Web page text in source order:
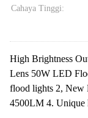
Cahaya Tinggi:
High Brightness
Lens 50W LED
flood lights 2, New
4500LM 4. Unique